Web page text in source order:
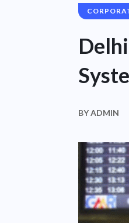
BYADMIN